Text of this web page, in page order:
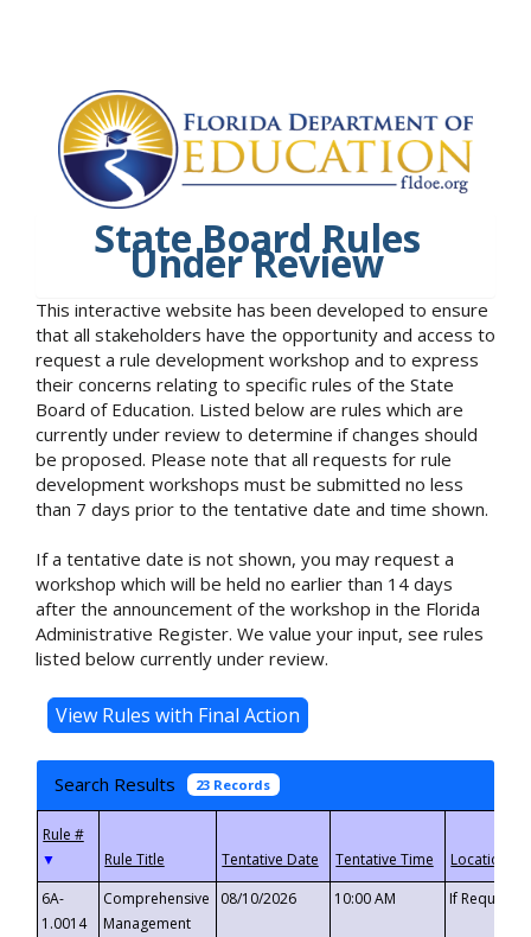
State Board Rules
Under Review
This interactive website has been developed to ensure
that all stakeholders have the opportunity and access to
request a rule development workshop and to express
their concerns relating to specific rules of the State
Board of Education. Listed below are rules which are
currently under review to determine if changes should
be proposed. Please note that all requests for rule
development workshops must be submitted no less
than 7 days prior to the tentative date and time shown.
If a tentative date is not shown, you may request a
workshop which will be held no earlier than 14 days
after the announcement of the workshop in the Florida
Administrative Register. We value your input, see rules
listed below currently under review.
Search Results 23 Records
▼
6A-
1.0014
Comprehensive
Management
08/10/2026 10:00 AM If